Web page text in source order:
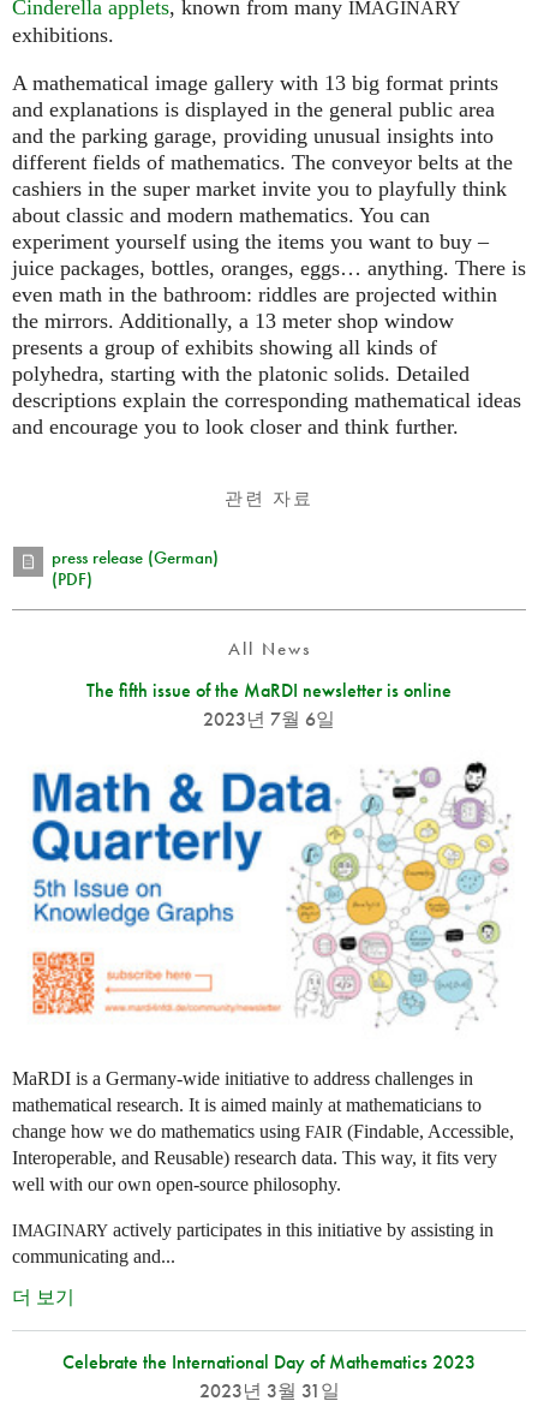
Cinderella applets, known from many IMAGINARY
exhibitions.
A mathematical image gallery with 13 big format prints
and explanations is displayed in the general public area
and the parking garage, providing unusual insights into
different fields of mathematics. The conveyor belts at the
cashiers in the super market invite you to playfully think
about classic and modern mathematics. You can
experiment yourself using the items you want to buy –
juice packages, bottles, oranges, eggs… anything. There is
even math in the bathroom: riddles are projected within
the mirrors. Additionally, a 13 meter shop window
presents a group of exhibits showing all kinds of
polyhedra, starting with the platonic solids. Detailed
descriptions explain the corresponding mathematical ideas
and encourage you to look closer and think further.
관련 자료
press release (German)
(PDF)
All News
The fifth issue of the MaRDI newsletter is online
2023년 7월 6일
MaRDI is a Germany-wide initiative to address challenges in
mathematical research. It is aimed mainly at mathematicians to
change how we do mathematics using FAIR (Findable, Accessible,
Interoperable, and Reusable) research data. This way, it fits very
well with our own open-source philosophy.
IMAGINARY actively participates in this initiative by assisting in
communicating and...
더 보기
Celebrate the International Day of Mathematics 2023
2023년 3월 31일